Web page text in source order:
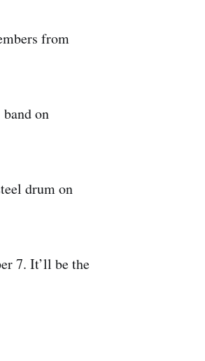
from
on
drum on
7. It’ll be the